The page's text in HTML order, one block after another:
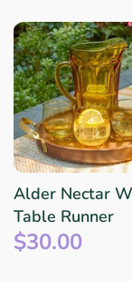
Alder Nectar
Table Runner
$30.00